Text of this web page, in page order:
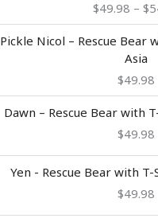
$49.98 – $
Pickle Nicol – Rescue Bear
Asia
$49.98
Dawn – Rescue Bear with
$49.98
Yen - Rescue Bear with
$49.98